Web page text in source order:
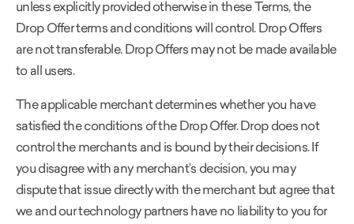
unless explicitly provided otherwise in these Terms, the
Drop Offer terms and conditions will control. Drop Offers
are not transferable. Drop Offers may not be made available
to all users.
The applicable merchant determines whether you have
satisfied the conditions of the Drop Offer. Drop does not
control the merchants and is bound by their decisions. If
you disagree with any merchant’s decision, you may
dispute that issue directly with the merchant but agree that
we and our technology partners have no liability to you for